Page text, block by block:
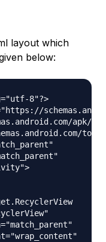
layout which
below:
8"?>
apk/